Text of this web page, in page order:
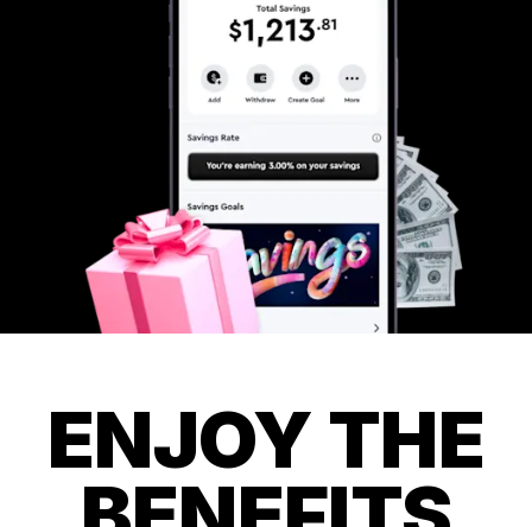
ENJOY THE